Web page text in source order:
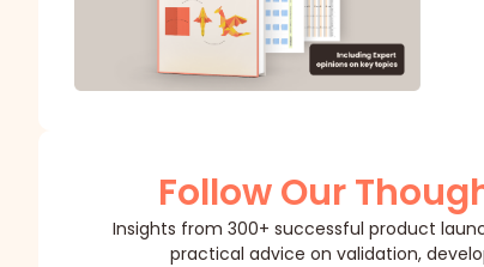
Follow Our
Insights from 300+ successful product
practical advice on validation,